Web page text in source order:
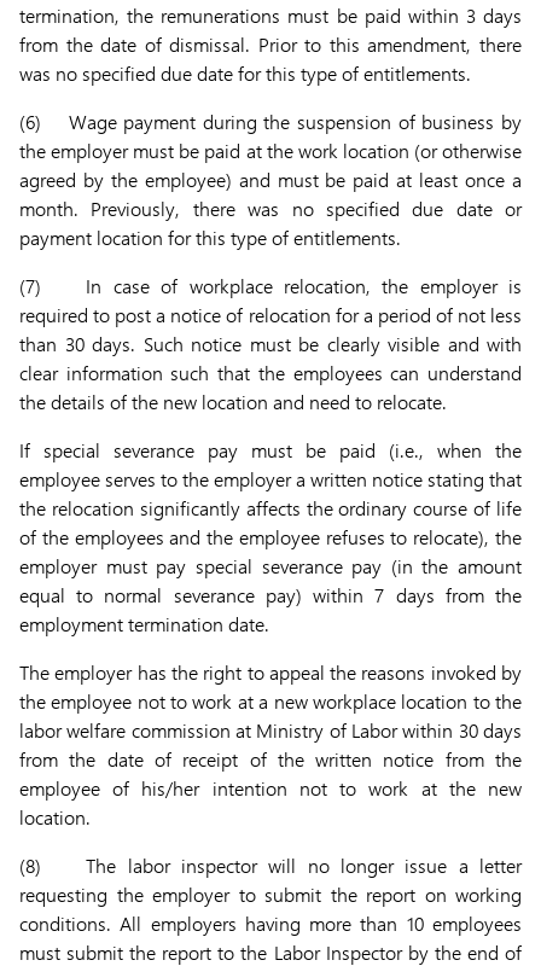
termination, the remunerations must be paid within 3 days
from the date of dismissal. Prior to this amendment, there
was no specified due date for this type of entitlements.
(6) Wage payment during the suspension of business by
the employer must be paid at the work location (or otherwise
agreed by the employee) and must be paid at least once a
month. Previously, there was no specified due date or
payment location for this type of entitlements.
(7) In case of workplace relocation, the employer is
required to post a notice of relocation for a period of not less
than 30 days. Such notice must be clearly visible and with
clear information such that the employees can understand
the details of the new location and need to relocate.
If special severance pay must be paid (i.e., when the
employee serves to the employer a written notice stating that
the relocation significantly affects the ordinary course of life
of the employees and the employee refuses to relocate), the
employer must pay special severance pay (in the amount
equal to normal severance pay) within 7 days from the
employment termination date.
The employer has the right to appeal the reasons invoked by
the employee not to work at a new workplace location to the
labor welfare commission at Ministry of Labor within 30 days
from the date of receipt of the written notice from the
employee of his/her intention not to work at the new
location.
(8) The labor inspector will no longer issue a letter
requesting the employer to submit the report on working
conditions. All employers having more than 10 employees
must submit the report to the Labor Inspector by the end of